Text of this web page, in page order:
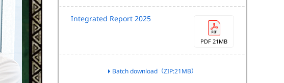
Integrated Report 2025
PDF 21MB
Batch download（ZIP:21MB）